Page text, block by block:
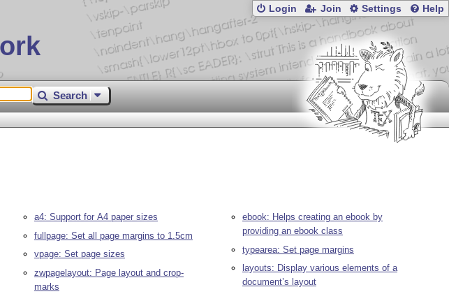
Login Join Settings Help
Search
a4: Support for A4 paper sizes
fullpage: Set all page margins to 1.5cm
vpage: Set page sizes
zwpagelayout: Page layout and crop-
marks
ebook: Helps creating an ebook by
providing an ebook class
typearea: Set page margins
layouts: Display various elements of a
document’s layout